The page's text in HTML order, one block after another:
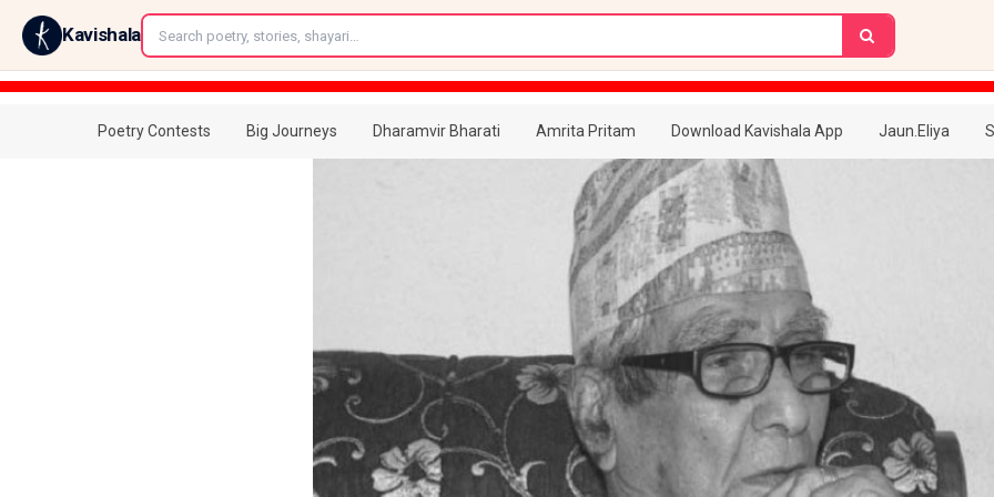
Kavishala
Poetry Contests Big Journeys Dharamvir Bharati Amrita Pritam Download Kavishala App Jaun.Eliya